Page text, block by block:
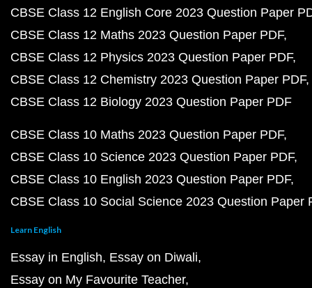
CBSE Class 12 English Core 2023 Question Paper
CBSE Class 12 Maths 2023 Question Paper PDF
CBSE Class 12 Physics 2023 Question Paper PDF
CBSE Class 12 Chemistry 2023 Question Paper PDF
CBSE Class 12 Biology 2023 Question Paper PDF
CBSE Class 10 Maths 2023 Question Paper PDF
CBSE Class 10 Science 2023 Question Paper PDF
CBSE Class 10 English 2023 Question Paper PDF
CBSE Class 10 Social Science 2023 Question Paper
Learn English
Essay in English Essay on Diwali
Essay on My Favourite Teacher